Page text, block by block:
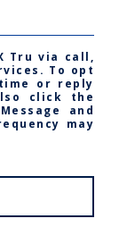
Tru via call,
To opt
or reply
click the
and
may